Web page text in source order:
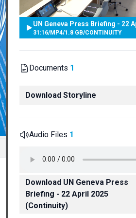
UN Geneva Press Briefing - 22
31:16/MP4/1.8 GB/CONTINUITY
Documents 1
Download Storyline
Audio Files 1
Download UN Geneva Press
Briefing - 22 April 2025
(Continuity)